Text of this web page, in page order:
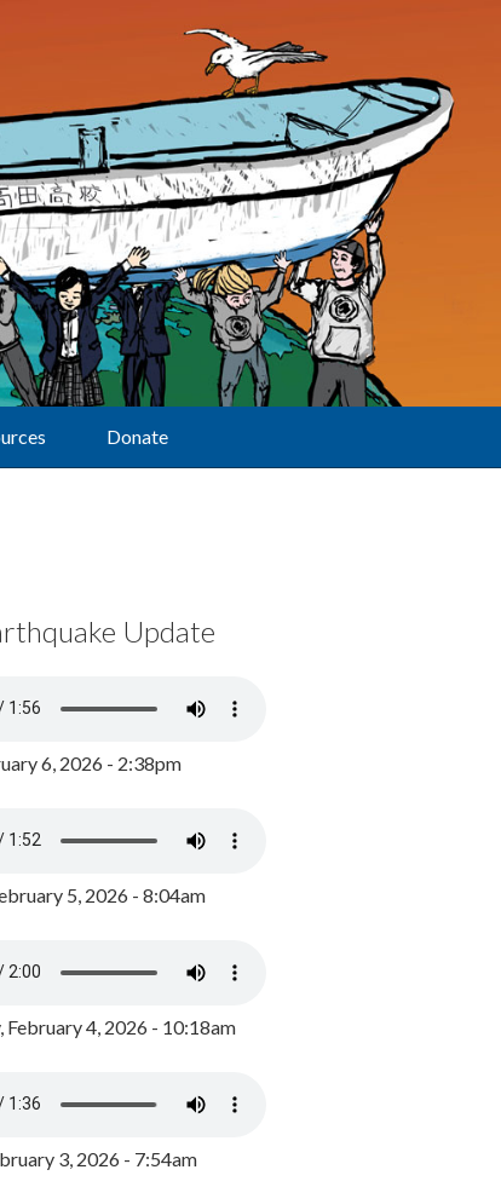
Donate
Update
6, 2026 - 2:38pm
5, 2026 - 8:04am
February 4, 2026 - 10:18am
3, 2026 - 7:54am